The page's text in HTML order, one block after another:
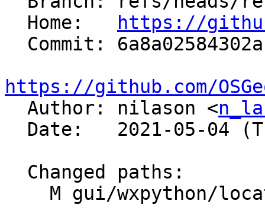
  Home:
https://
https://github.com/
Author: nilason <